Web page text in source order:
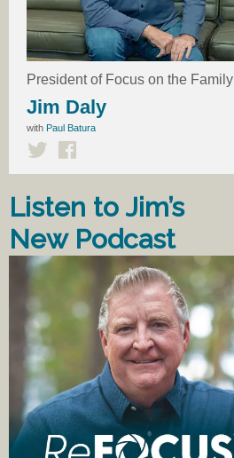
President of Focus on the Family
Jim Daly
with Paul Batura
Listen to Jim’s
New Podcast